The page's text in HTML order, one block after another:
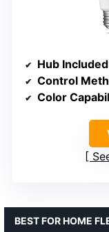
Hub Included
Control
Color
BEST FOR HOME